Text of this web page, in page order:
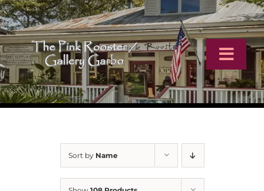
Skip
to
content
Home
Sort by Name